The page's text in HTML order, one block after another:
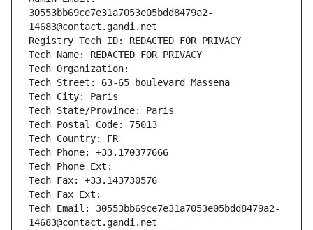
30553bb69ce7e31a7053e05bdd8479a2-
14683@contact.gandi.net
Registry Tech ID: REDACTED FOR PRIVACY
Tech Name: REDACTED FOR PRIVACY
Tech Organization:
Tech Street: 63-65 boulevard Massena
Tech City: Paris
Tech State/Province: Paris
Tech Postal Code: 75013
Tech Country: FR
Tech Phone: +33.170377666
Tech Phone Ext:
Tech Fax: +33.143730576
Tech Fax Ext:
Tech Email: 30553bb69ce7e31a7053e05bdd8479a2-
14683@contact.gandi.net